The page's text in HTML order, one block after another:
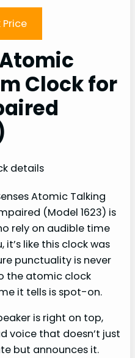
Price
Clock for
Atomic Talking
(Model 1623) is
rely on audible time
it’s like this clock was
punctuality is never
the atomic clock
it tells is spot-on.
is right on top,
voice that doesn’t just
but announces it.